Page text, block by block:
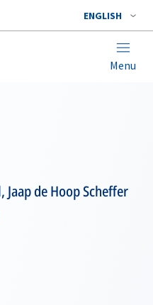
ENGLISH
Menu
Jaap de Hoop Scheffer